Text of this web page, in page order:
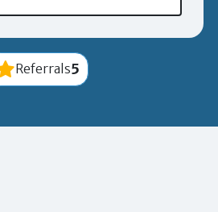
Referrals5